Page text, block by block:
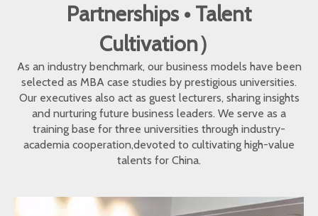
Partnerships • Talent
Cultivation）
As an industry benchmark, our business models have been
selected as MBA case studies by prestigious universities.
Our executives also act as guest lecturers, sharing insights
and nurturing future business leaders. We serve as a
training base for three universities through industry-
academia cooperation,devoted to cultivating high-value
talents for China.